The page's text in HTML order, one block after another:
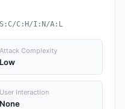
S:C/C:H/I:N/A:L
Attack Complexity
Low
User Interaction
None